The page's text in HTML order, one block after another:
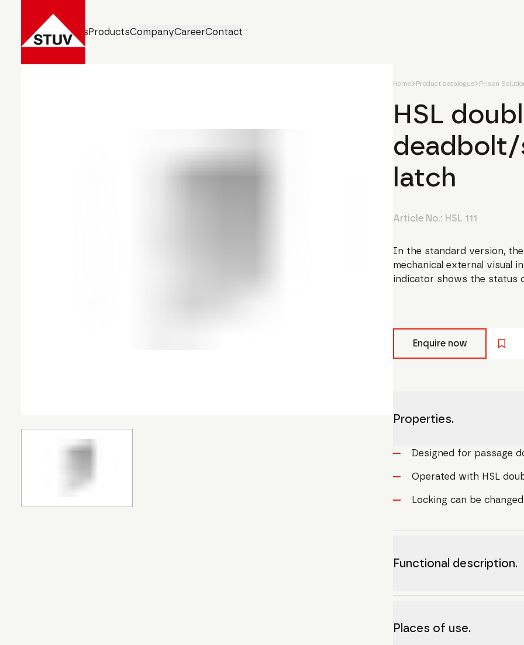
Business UnitsProductsCompanyCareerContact
Home Product catalogue Prison
HSL
latch
Article No.: HSL 111
In the standard version, the
mechanical external visual
indicator shows the status
Enquire now
Properties.
Designed for passage
Operated with HSL
Locking can be
Functional description.
Places of use.